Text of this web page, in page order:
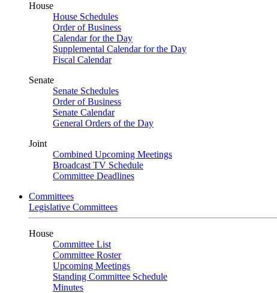
House
House Schedules
Order of Business
Calendar for the Day
Supplemental Calendar for the Day
Fiscal Calendar
Senate
Senate Schedules
Order of Business
Senate Calendar
General Orders of the Day
Joint
Combined Upcoming Meetings
Broadcast TV Schedule
Committee Deadlines
Committees
Legislative Committees
House
Committee List
Committee Roster
Upcoming Meetings
Standing Committee Schedule
Minutes